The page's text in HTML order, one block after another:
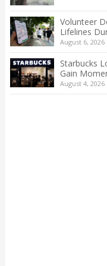
Volunteer
Lifelines
August 6, 2026
Starbucks
Gain
August 4, 2026